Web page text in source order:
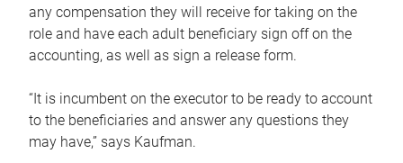
any compensation they will receive for taking on the
role and have each adult beneficiary sign off on the
accounting, as well as sign a release form.
“It is incumbent on the executor to be ready to account
to the beneficiaries and answer any questions they
may have,” says Kaufman.